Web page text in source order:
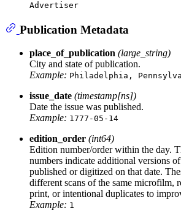
Advertiser
Publication Metadata
place_of_publication (large_string)
City and state of publication.
Example: Philadelphia,
issue_date (timestamp[ns])
Date the issue was published.
Example: 1777-05-14
edition_order (int64)
Edition number/order within the day.
numbers indicate additional versions of
published or digitized on that date.
different scans of the same microfilm,
print, or intentional duplicates to
Example: 1